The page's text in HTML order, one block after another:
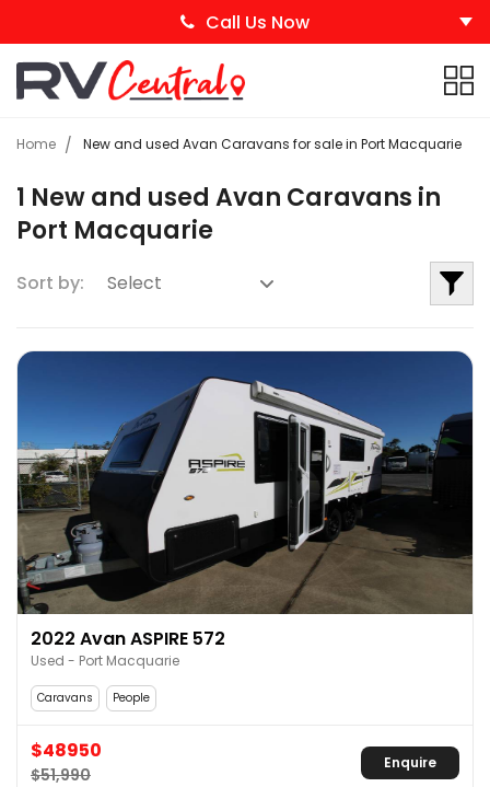
Call Us Now
Home New and used Avan Caravans for sale in Port Macquarie
1 New and used Avan Caravans in
Port Macquarie
Sort by:
2022 Avan ASPIRE 572
Used - Port Macquarie
Caravans People
$48950
$51,990
Enquire